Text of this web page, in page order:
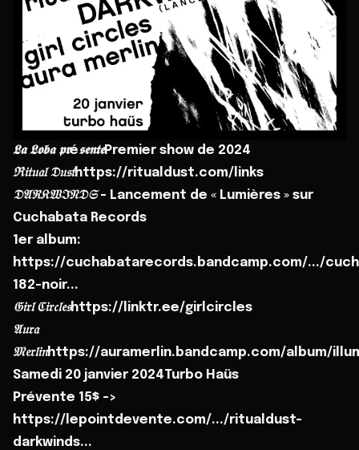
𝕷𝖆 𝕷𝖔𝖇𝖆 𝖕𝖗é𝖘𝖊𝖓𝖙𝖊Premier show de 2024
ℜ𝔦𝔱𝔲𝔞𝔩 𝔇𝔲𝔰𝔱https://ritualdust.com/links
𝔇𝔄ℜ𝔎𝔚ℑ𝔑𝔇𝔖 - Lancement de « Lumières » sur
Cuchabata Records
1er album:
https://cuchabatarecords.bandcamp.com/.../
182-noir...
𝔊𝔦𝔯𝔩 ℭ𝔦𝔯𝔠𝔩𝔢𝔰https://linktr.ee/girlcircles
𝔄𝔲𝔯𝔞
𝔐𝔢𝔯𝔩𝔦𝔫https://auramerlin.bandcamp.com/album/
Samedi 20 janvier 2024Turbo Haüs
Prévente 15$ ->
https://lepointdevente.com/.../ritualdust-
darkwinds...